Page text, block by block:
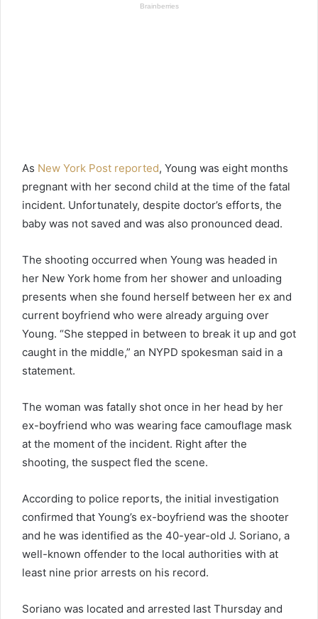
As New York Post reported, Young was eight months
pregnant with her second child at the time of the fatal
incident. Unfortunately, despite doctor’s efforts, the
baby was not saved and was also pronounced dead.
The shooting occurred when Young was headed in
her New York home from her shower and unloading
presents when she found herself between her ex and
current boyfriend who were already arguing over
Young. “She stepped in between to break it up and got
caught in the middle,” an NYPD spokesman said in a
statement.
The woman was fatally shot once in her head by her
ex-boyfriend who was wearing face camouflage mask
at the moment of the incident. Right after the
shooting, the suspect fled the scene.
According to police reports, the initial investigation
confirmed that Young’s ex-boyfriend was the shooter
and he was identified as the 40-year-old J. Soriano, a
well-known offender to the local authorities with at
least nine prior arrests on his record.
Soriano was located and arrested last Thursday and